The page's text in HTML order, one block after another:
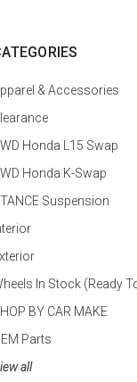
& Accessories
Honda L15 Swap
Honda K-Swap
Suspension
In Stock (Ready
BY CAR MAKE
Parts
all